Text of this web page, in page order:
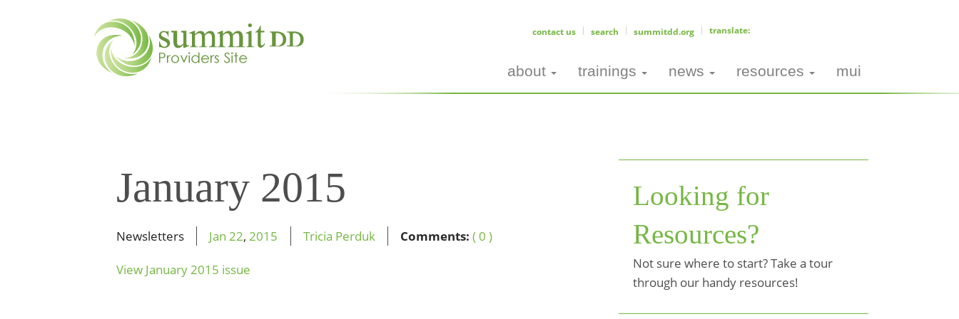
contact us search summitdd.org
about trainings news resources mui
January 2015
Newsletters Jan 22,2015 Tricia Perduk Comments: ( 0 )
View January 2015 issue
Looking for
Resources?
Not sure where to start? Take a tour
through our handy resources!